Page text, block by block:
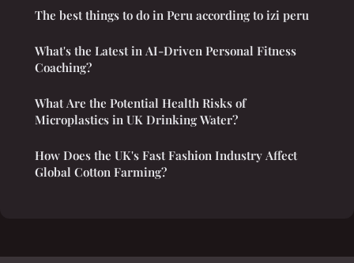
The best things to do in Peru according to izi peru
What's the Latest in AI-Driven Personal Fitness
Coaching?
What Are the Potential Health Risks of
Microplastics in UK Drinking Water?
How Does the UK's Fast Fashion Industry Affect
Global Cotton Farming?